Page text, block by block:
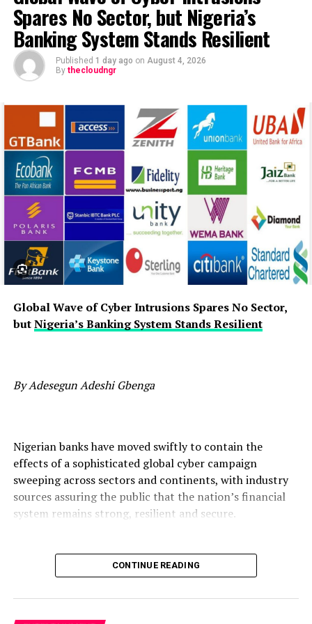
Spares No Sector, but Nigeria’s
Banking System Stands Resilient
Published 1 day ago on August 4, 2026
By thecloudngr
Global Wave of Cyber Intrusions Spares No Sector,
butNigeria’s Banking System Stands Resilient
By Adesegun Adeshi Gbenga
Nigerian banks have moved swiftly to contain the
effects of a sophisticated global cyber campaign
sweeping across sectors and continents, with industry
sources assuring the public that the nation’s financial
system remains strong, resilient and secure.
The campaign, described by analysts as one of the most
CONTINUE READING